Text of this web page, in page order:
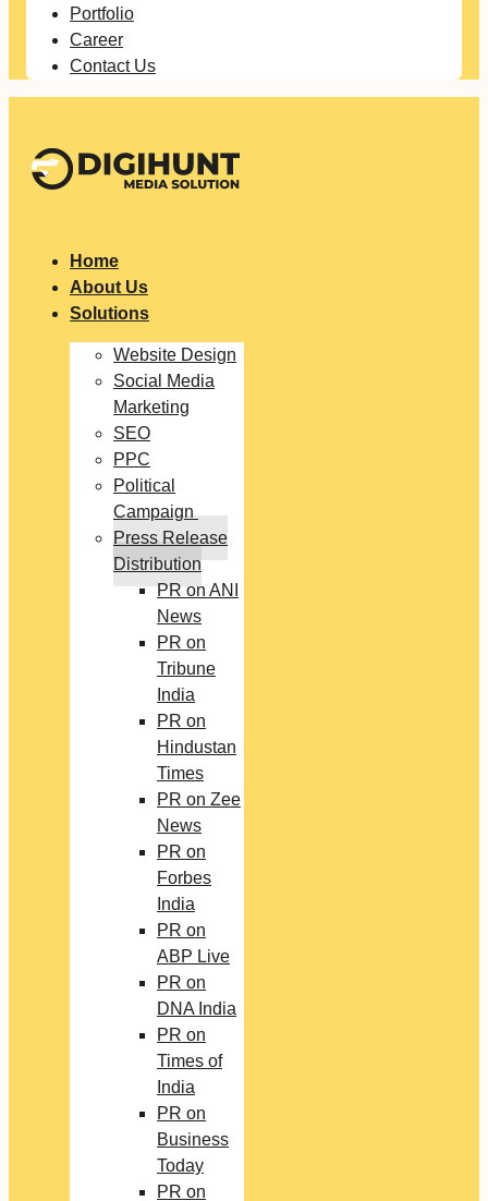
Portfolio
Career
Contact Us
Home
About Us
Solutions
Website Design
Social Media
Marketing
SEO
PPC
Political
Campaign
Press Release
Distribution
PR on ANI
News
PR on
Tribune
India
PR on
Hindustan
Times
PR on Zee
News
PR on
Forbes
India
PR on
ABP Live
PR on
DNA India
PR on
Times of
India
PR on
Business
Today
PR on